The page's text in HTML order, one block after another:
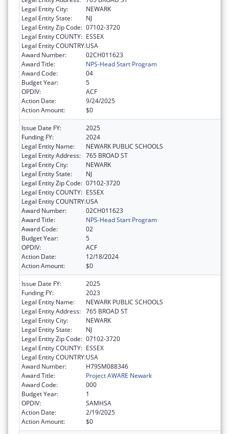
Legal Entity City:
NEWARK
Legal Entity State:
NJ
Legal Entity Zip Code: 07102-3720
Legal Entity COUNTY: ESSEX
Legal Entity COUNTRY:USA
Award Number:
02CH011623
Award Title:
NPS-Head Start Program
Award Code:
04
Budget Year:
5
OPDIV:
ACF
Action Date:
9/24/2025
Action Amount:
$0
Issue Date FY:
2025
Funding FY:
2024
Legal Entity Name:
NEWARK PUBLIC SCHOOLS
Legal Entity Address: 765 BROAD ST
Legal Entity City:
NEWARK
Legal Entity State:
NJ
Legal Entity Zip Code: 07102-3720
Legal Entity COUNTY: ESSEX
Legal Entity COUNTRY:USA
Award Number:
02CH011623
Award Title:
NPS-Head Start Program
Award Code:
02
Budget Year:
5
OPDIV:
ACF
Action Date:
12/18/2024
Action Amount:
$0
Issue Date FY:
2025
Funding FY:
2023
Legal Entity Name:
NEWARK PUBLIC SCHOOLS
Legal Entity Address: 765 BROAD ST
Legal Entity City:
NEWARK
Legal Entity State:
NJ
Legal Entity Zip Code: 07102-3720
Legal Entity COUNTY: ESSEX
Legal Entity COUNTRY:USA
Award Number:
H79SM088346
Award Title:
Project AWARE Newark
Award Code:
000
Budget Year:
1
OPDIV:
SAMHSA
Action Date:
2/19/2025
Action Amount:
$0